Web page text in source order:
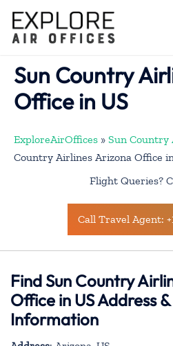
content
Sun Country
Office in US
ExploreAirOffices » Sun Country
Country Airlines Arizona Office
Flight Queries?
Call Travel Agent:
Find Sun Country
Office in US Address
Information